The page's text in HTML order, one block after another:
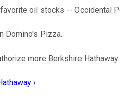
oil stocks -- Occidental
Domino's Pizza.
more Berkshire
›